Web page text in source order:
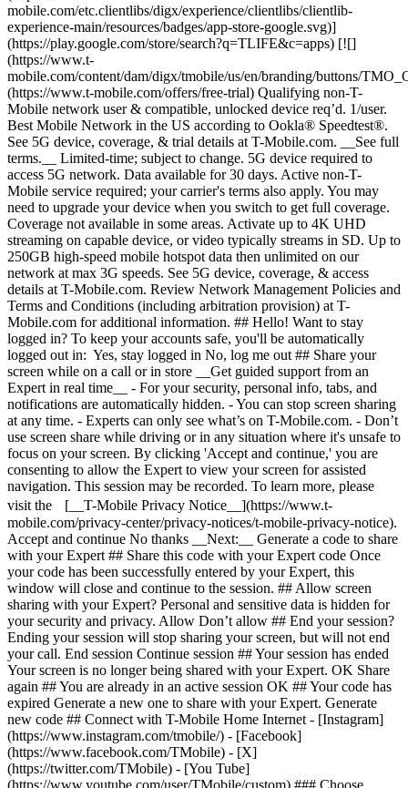
mobile.com/etc.clientlibs/digx/experience/clientlibs/clientlib-
experience-main/resources/badges/app-store-google.svg)]
(https://play.google.com/store/search?q=TLIFE&c=apps) [![]
(https://www.t-
mobile.com/content/dam/digx/tmobile/us/en/branding/buttons/
(https://www.t-mobile.com/offers/free-trial) Qualifying non-T-
Mobile network user & compatible, unlocked device req’d. 1/user.
Best Mobile Network in the US according to Ookla® Speedtest®.
See 5G device, coverage, & trial details at T-Mobile.com. __See full
terms.__ Limited-time; subject to change. 5G device required to
access 5G network. Data available for 30 days. Active non-T-
Mobile service required; your carrier's terms also apply. You may
need to upgrade your device when you switch to get full coverage.
Coverage not available in some areas. Activate up to 4K UHD
streaming on capable device, or video typically streams in SD. Up to
250GB high-speed mobile hotspot data then unlimited on our
network at max 3G speeds. See 5G device, coverage, & access
details at T-Mobile.com. Review Network Management Policies and
Terms and Conditions (including arbitration provision) at T-
Mobile.com for additional information. ## Hello! Want to stay
logged in? To keep your accounts safe, you'll be automatically
logged out in: Yes, stay logged in No, log me out ## Share your
screen while on a call or in store __Get guided support from an
Expert in real time__ - For your security, personal info, tabs, and
notifications are automatically hidden. - You can stop screen sharing
at any time. - Experts can only see what’s on T-Mobile.com. - Don’t
use screen share while driving or in any situation where it's unsafe to
focus on your screen. By clicking 'Accept and continue,' you are
consenting to allow the Expert to view your screen for assisted
navigation. This session may be recorded. To learn more, please
visit the [__T-Mobile Privacy Notice__](https://www.t-
mobile.com/privacy-center/privacy-notices/t-mobile-privacy-notice).
Accept and continue No thanks __Next:__ Generate a code to share
with your Expert ## Share this code with your Expert code Once
your code has been successfully entered by your Expert, this
window will close and continue to the session. ## Allow screen
sharing with your Expert? Personal and sensitive data is hidden for
your security and privacy. Allow Don’t allow ## End your session?
Ending your session will stop sharing your screen, but will not end
your call. End session Continue session ## Your session has ended
Your screen is no longer being shared with your Expert. OK Share
again ## You are already in an active session OK ## Your code has
expired Generate a new one to share with your Expert. Generate
new code ## Connect with T-Mobile Home Internet - [Instagram]
(https://www.instagram.com/tmobile/) - [Facebook]
(https://www.facebook.com/TMobile) - [X]
(https://twitter.com/TMobile) - [You Tube]
(https://www.youtube.com/user/TMobile/custom) ### Choose